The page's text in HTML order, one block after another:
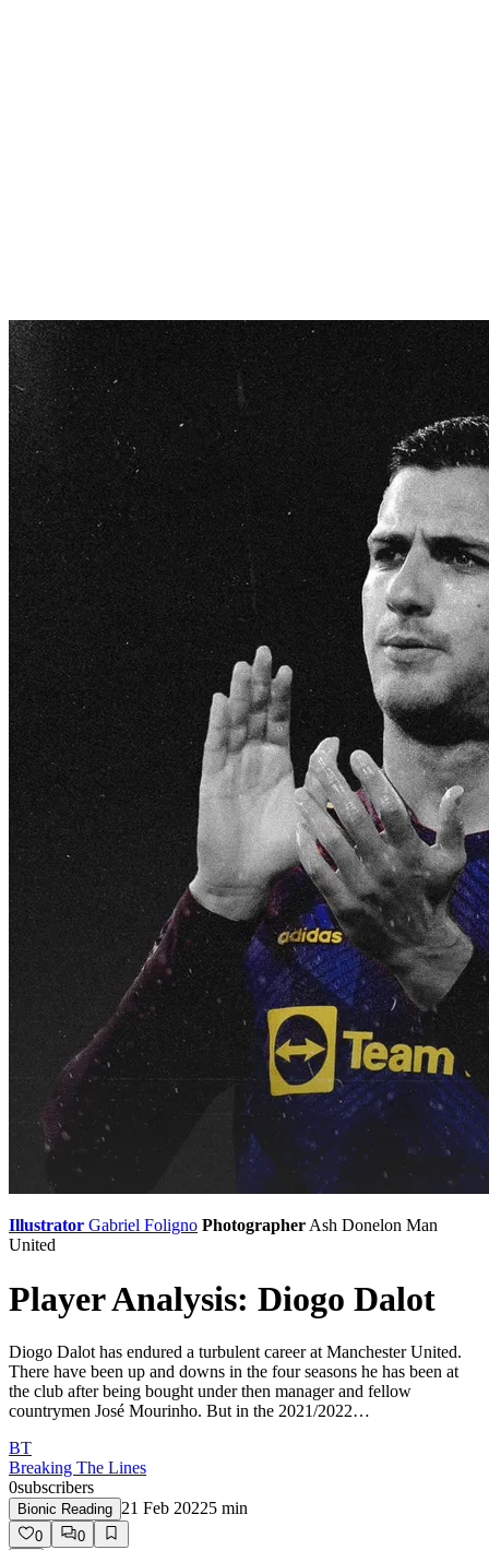
Illustrator Gabriel Foligno PhotographerAsh Donelon Man
United
Player Analysis: Diogo Dalot
Diogo Dalot has endured a turbulent career at Manchester United.
There have been up and downs in the four seasons he has been at
the club after being bought under then manager and fellow
countrymen José Mourinho. But in the 2021/2022…
BT
Breaking The Lines
0subscribers
Bionic Reading 21 Feb 20225 min
0
0